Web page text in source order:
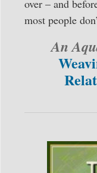
over – and
most people
An